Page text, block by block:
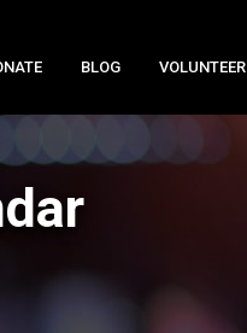
BLOG VOLUNTEER